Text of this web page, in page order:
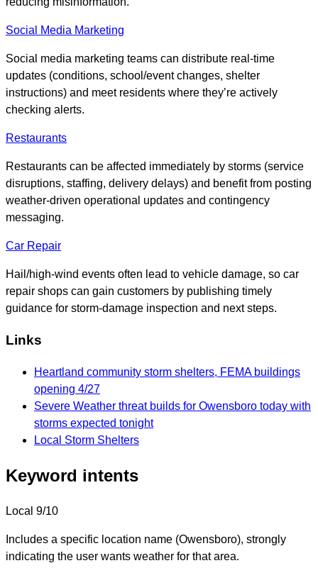
Social Media Marketing
Social media marketing teams can distribute real-time
updates (conditions, school/event changes, shelter
instructions) and meet residents where they’re actively
checking alerts.
Restaurants
Restaurants can be affected immediately by storms (service
disruptions, staffing, delivery delays) and benefit from posting
weather-driven operational updates and contingency
messaging.
Car Repair
Hail/high-wind events often lead to vehicle damage, so car
repair shops can gain customers by publishing timely
guidance for storm-damage inspection and next steps.
Links
Heartland community storm shelters, FEMA buildings
opening 4/27
Severe Weather threat builds for Owensboro today with
storms expected tonight
Local Storm Shelters
Keyword intents
Local 9/10
Includes a specific location name (Owensboro), strongly
indicating the user wants weather for that area.